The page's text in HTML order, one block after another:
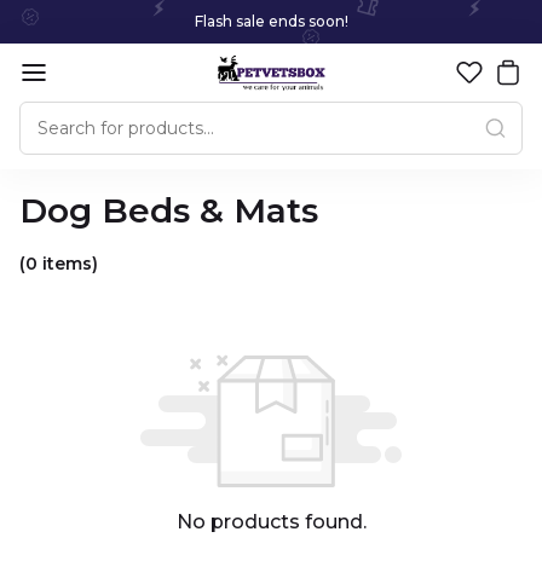
Flash sale ends soon!
Dog Beds & Mats
(0 items)
No products found.